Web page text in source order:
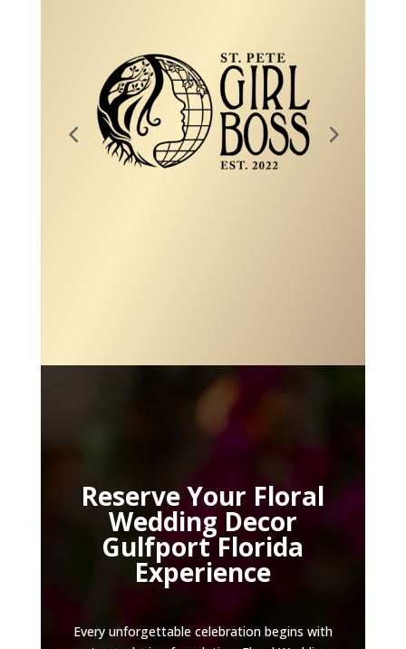
Reserve Your Floral
Wedding Decor
Gulfport Florida
Experience
Every unforgettable celebration begins with